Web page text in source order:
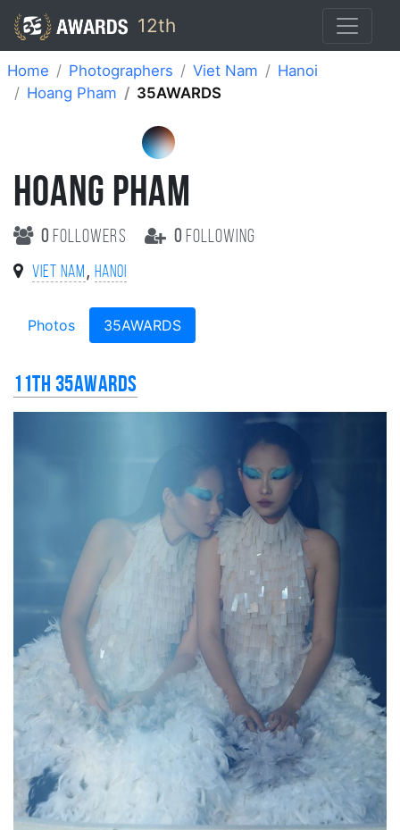
12th
Home Photographers Viet Nam
Hanoi
Hoang Pham
35AWARDS
HOANG PHAM
0 followers 0 following
Viet Nam , Hanoi
Photos 35AWARDS
11th 35AWARDS